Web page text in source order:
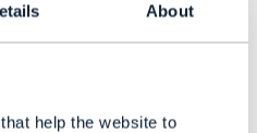
About
help the website to
increasing
planning